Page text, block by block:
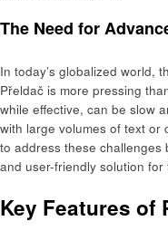
The Need for
In today’s globalized world,
Přeldač is more pressing
while effective, can be slow
with large volumes of text or
to address these challenges
and user-friendly solution
Key Features of